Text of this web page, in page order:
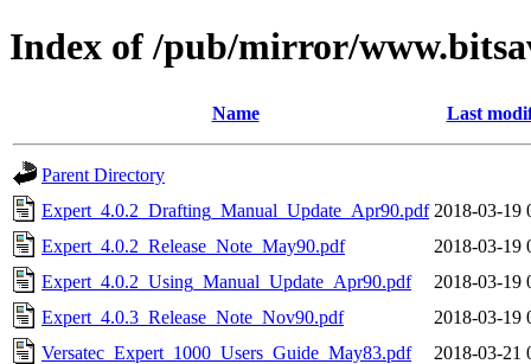
Index of /pub/mirror/
Name Last
Parent Directory
Expert_4.0.2_Drafting_Manual_Update_Apr90.pdf 2018-03-19
Expert_4.0.2_Release_Note_May90.pdf
2018-03-19
Expert_4.0.2_Using_Manual_Update_Apr90.pdf
2018-03-19
Expert_4.0.3_Release_Note_Nov90.pdf
2018-03-19
Versatec_Expert_1000_Users_Guide_May83.pdf
2018-03-21